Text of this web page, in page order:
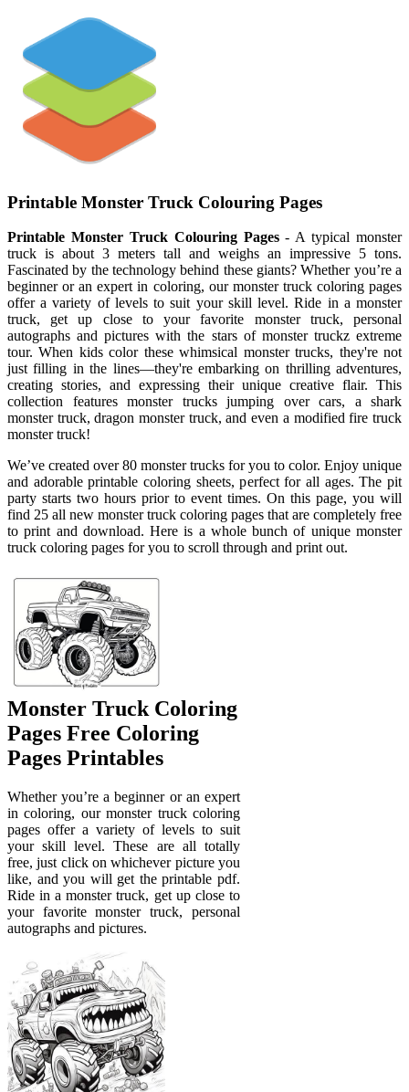
Printable Monster Truck Colouring Pages
Printable Monster Truck Colouring Pages- A typical monster
truck is about 3 meters tall and weighs an impressive 5 tons.
Fascinated by the technology behind these giants? Whether you’re a
beginner or an expert in coloring, our monster truck coloring pages
offer a variety of levels to suit your skill level. Ride in a monster
truck, get up close to your favorite monster truck, personal
autographs and pictures with the stars of monster truckz extreme
tour. When kids color these whimsical monster trucks, they're not
just filling in the lines—they're embarking on thrilling adventures,
creating stories, and expressing their unique creative flair. This
collection features monster trucks jumping over cars, a shark
monster truck, dragon monster truck, and even a modified fire truck
monster truck!
We’ve created over 80 monster trucks for you to color. Enjoy unique
and adorable printable coloring sheets, perfect for all ages. The pit
party starts two hours prior to event times. On this page, you will
find 25 all new monster truck coloring pages that are completely free
to print and download. Here is a whole bunch of unique monster
truck coloring pages for you to scroll through and print out.
Monster Truck Coloring
Pages Free Coloring
Pages Printables
Whether you’re a beginner or an expert
in coloring, our monster truck coloring
pages offer a variety of levels to suit
your skill level. These are all totally
free, just click on whichever picture you
like, and you will get the printable pdf.
Ride in a monster truck, get up close to
your favorite monster truck, personal
autographs and pictures.